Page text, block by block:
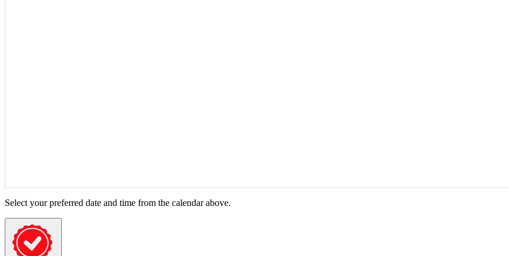
Select your preferred date and time from the calendar above.